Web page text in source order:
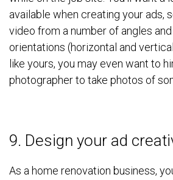
available when creating your ads,
video from a number of angles
orientations (horizontal and
like yours, you may even want to
photographer to take photos of
9. Design your ad
As a home renovation business,